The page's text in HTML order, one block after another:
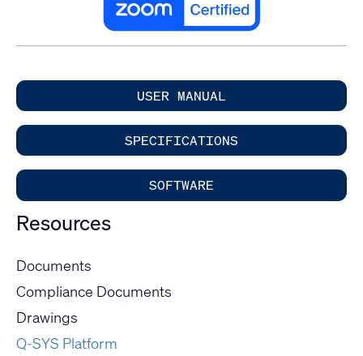
USER MANUAL
SPECIFICATIONS
SOFTWARE
Resources
Documents
Compliance Documents
Drawings
Q-SYS Platform